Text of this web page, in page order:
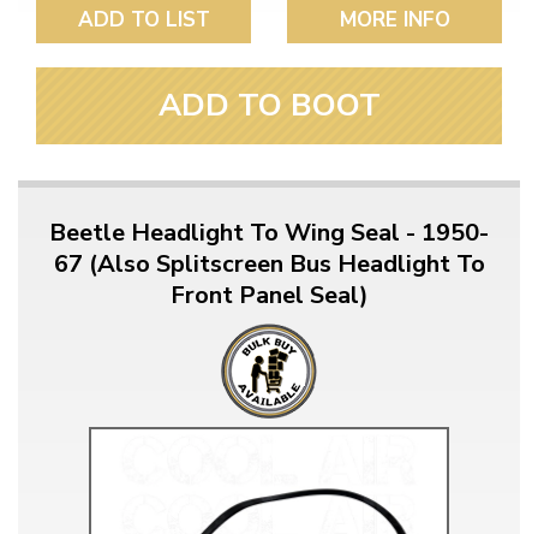
ADD TO LIST MORE INFO
ADD TO BOOT
Beetle Headlight To Wing Seal - 1950-
67 (Also Splitscreen Bus Headlight To
Front Panel Seal)